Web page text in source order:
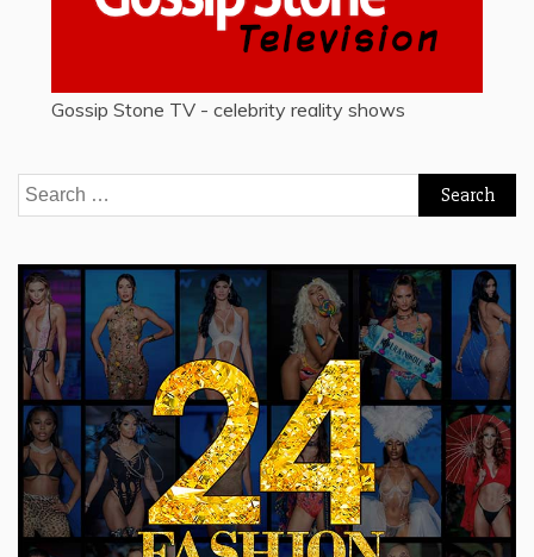
Gossip Stone TV - celebrity reality shows
Search
for: